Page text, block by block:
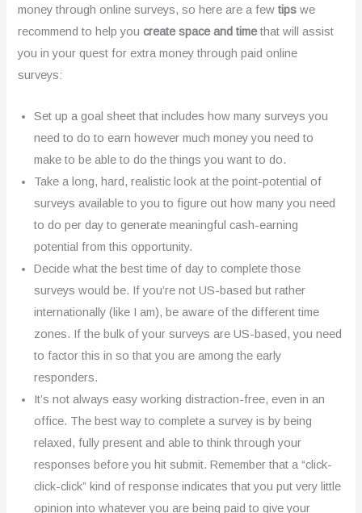
money through online surveys, so here are a fewtipswe
recommend to help youcreate space and timethat will assist
you in your quest for extra money through paid online
surveys:
Set up a goal sheet that includes how many surveys you
need to do to earn however much money you need to
make to be able to do the things you want to do.
Take a long, hard, realistic look at the point-potential of
surveys available to you to figure out how many you need
to do per day to generate meaningful cash-earning
potential from this opportunity.
Decide what the best time of day to complete those
surveys would be. If you’re not US-based but rather
internationally (like I am), be aware of the different time
zones. If the bulk of your surveys are US-based, you need
to factor this in so that you are among the early
responders.
It’s not always easy working distraction-free, even in an
office. The best way to complete a survey is by being
relaxed, fully present and able to think through your
responses before you hit submit. Remember that a “click-
click-click” kind of response indicates that you put very little
opinion into whatever you are being paid to give your